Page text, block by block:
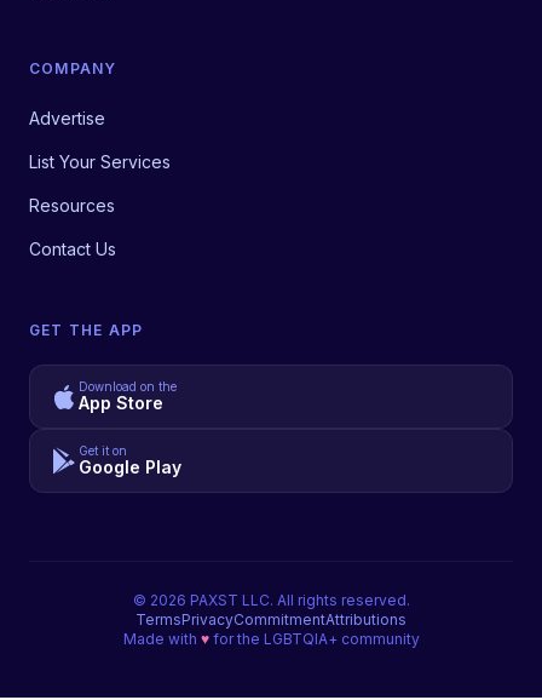
COMPANY
Advertise
List Your Services
Resources
Contact Us
GET THE APP
Download on the
App Store
Get it on
Google Play
© 2026 PAXST LLC. All rights reserved.
TermsPrivacyCommitmentAttributions
Made with ♥for the LGBTQIA+ community